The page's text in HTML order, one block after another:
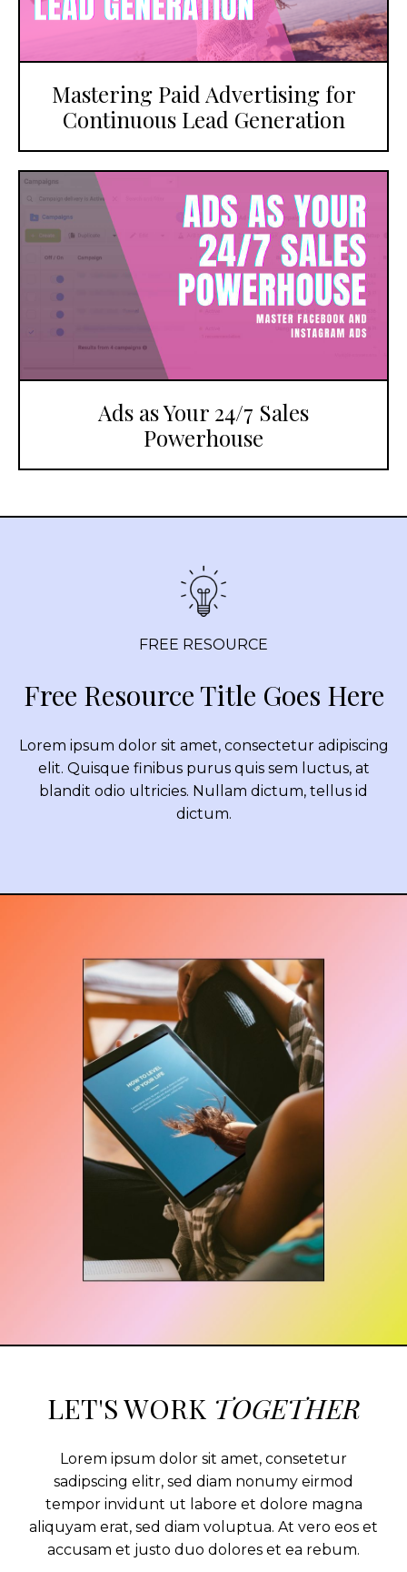
Mastering Paid Advertising for
Continuous Lead Generation
Ads as Your 24/7 Sales
Powerhouse
FREE RESOURCE
Free Resource Title Goes Here
Lorem ipsum dolor sit amet, consectetur adipiscing
elit. Quisque finibus purus quis sem luctus, at
blandit odio ultricies. Nullam dictum, tellus id
dictum.
LET'S WORKTOGETHER
Lorem ipsum dolor sit amet, consetetur
sadipscing elitr, sed diam nonumy eirmod
tempor invidunt ut labore et dolore magna
aliquyam erat, sed diam voluptua. At vero eos et
accusam et justo duo dolores et ea rebum.